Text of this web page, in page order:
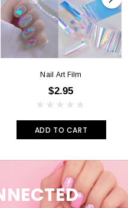
Nail Art Film
$2.95
ADD TO CART